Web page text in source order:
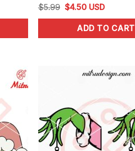
$5.99 Original
price
was:
$4.50Current
price
is:
USD
ADD TO CART